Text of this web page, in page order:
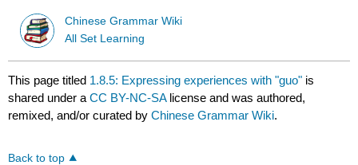
Chinese Grammar Wiki
All Set Learning
This page titled 1.8.5: Expressing experiences with "guo" is
shared under aCC BY-NC-SA license and was authored,
remixed, and/or curated byChinese Grammar Wiki.
Back to top